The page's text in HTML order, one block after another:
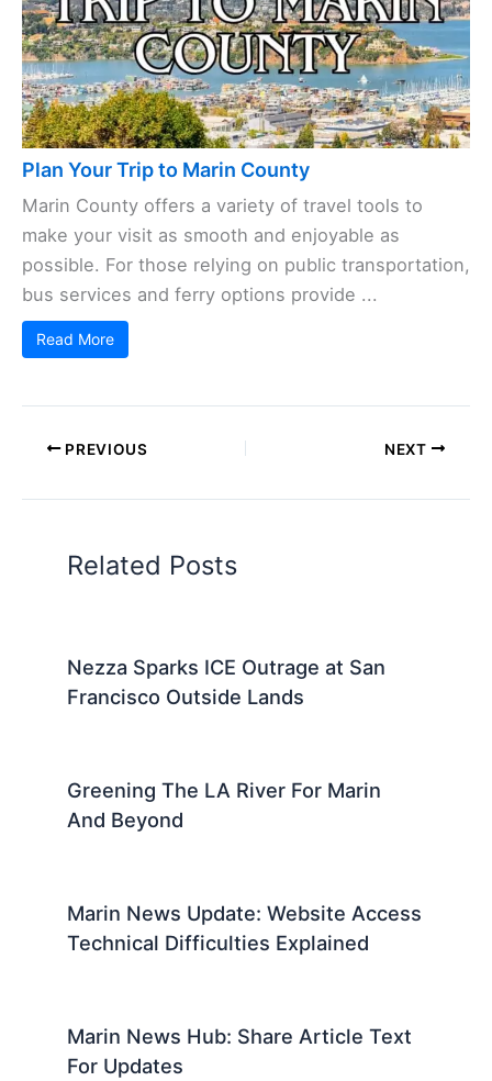
Plan Your Trip to Marin County
Marin County offers a variety of travel tools to
make your visit as smooth and enjoyable as
possible. For those relying on public transportation,
bus services and ferry options provide ...
Read More
PREVIOUS NEXT
Related Posts
Nezza Sparks ICE Outrage at San
Francisco Outside Lands
Greening The LA River For Marin
And Beyond
Marin News Update: Website Access
Technical Difficulties Explained
Marin News Hub: Share Article Text
For Updates